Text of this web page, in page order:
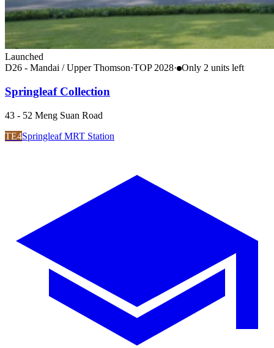
Launched
D26 - Mandai / Upper Thomson·TOP 2028· Only 2 units left
Springleaf Collection
43 - 52 Meng Suan Road
TE4Springleaf MRT Station